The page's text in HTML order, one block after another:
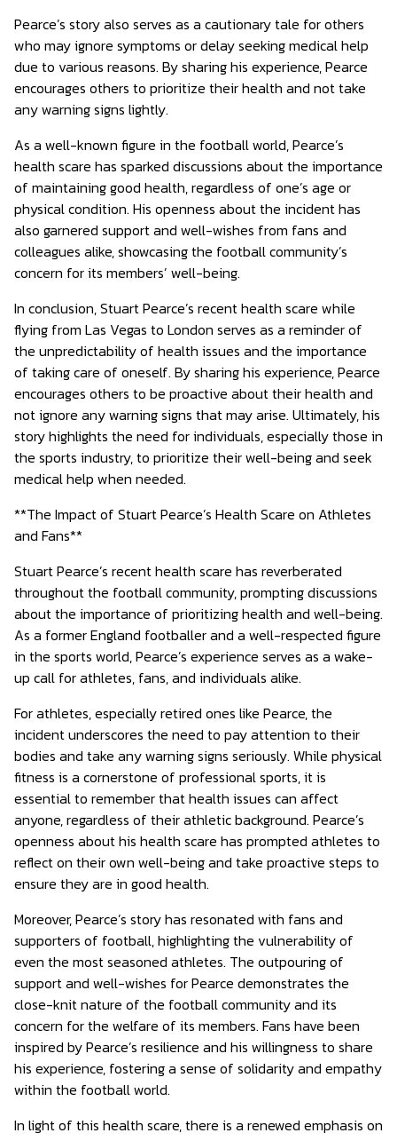
Pearce’s story also serves as a cautionary tale for others
who may ignore symptoms or delay seeking medical help
due to various reasons. By sharing his experience, Pearce
encourages others to prioritize their health and not take
any warning signs lightly.
As a well-known figure in the football world, Pearce’s
health scare has sparked discussions about the importance
of maintaining good health, regardless of one’s age or
physical condition. His openness about the incident has
also garnered support and well-wishes from fans and
colleagues alike, showcasing the football community’s
concern for its members’ well-being.
In conclusion, Stuart Pearce’s recent health scare while
flying from Las Vegas to London serves as a reminder of
the unpredictability of health issues and the importance
of taking care of oneself. By sharing his experience, Pearce
encourages others to be proactive about their health and
not ignore any warning signs that may arise. Ultimately, his
story highlights the need for individuals, especially those in
the sports industry, to prioritize their well-being and seek
medical help when needed.
**The Impact of Stuart Pearce’s Health Scare on Athletes
and Fans**
Stuart Pearce’s recent health scare has reverberated
throughout the football community, prompting discussions
about the importance of prioritizing health and well-being.
As a former England footballer and a well-respected figure
in the sports world, Pearce’s experience serves as a wake-
up call for athletes, fans, and individuals alike.
For athletes, especially retired ones like Pearce, the
incident underscores the need to pay attention to their
bodies and take any warning signs seriously. While physical
fitness is a cornerstone of professional sports, it is
essential to remember that health issues can affect
anyone, regardless of their athletic background. Pearce’s
openness about his health scare has prompted athletes to
reflect on their own well-being and take proactive steps to
ensure they are in good health.
Moreover, Pearce’s story has resonated with fans and
supporters of football, highlighting the vulnerability of
even the most seasoned athletes. The outpouring of
support and well-wishes for Pearce demonstrates the
close-knit nature of the football community and its
concern for the welfare of its members. Fans have been
inspired by Pearce’s resilience and his willingness to share
his experience, fostering a sense of solidarity and empathy
within the football world.
In light of this health scare, there is a renewed emphasis on